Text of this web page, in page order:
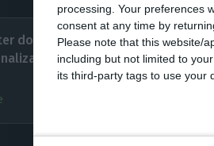
processing. Your preferences
consent at any time by
Please note that this website/
including but not limited to
its third-party tags to use your
doesn’t
of
“We are
“I am sure that